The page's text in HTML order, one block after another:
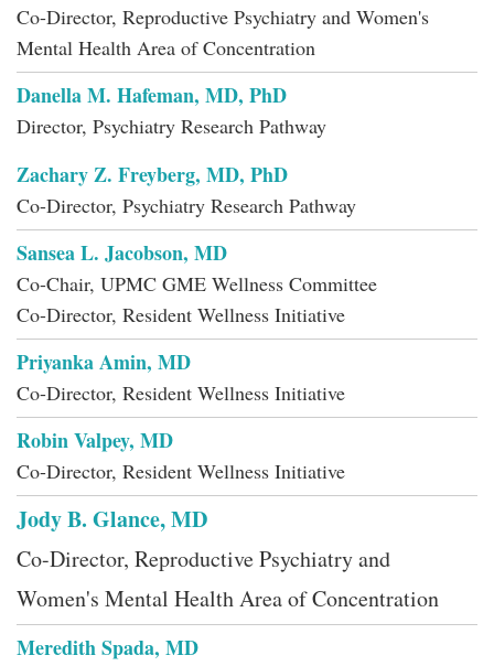
Co-Director, Reproductive Psychiatry and Women's
Mental Health Area of Concentration
Danella M. Hafeman, MD, PhD
Director, Psychiatry Research Pathway
Zachary Z. Freyberg, MD, PhD
Co-Director, Psychiatry Research Pathway
Sansea L. Jacobson, MD
Co-Chair, UPMC GME Wellness Committee
Co-Director, Resident Wellness Initiative
Priyanka Amin, MD
Co-Director, Resident Wellness Initiative
Robin Valpey, MD
Co-Director, Resident Wellness Initiative
Jody B. Glance, MD
Co-Director, Reproductive Psychiatry and
Women's Mental Health Area of Concentration
Meredith Spada, MD